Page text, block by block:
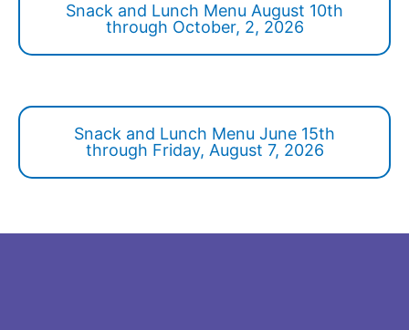
Snack and Lunch Menu August 10th
through October, 2, 2026
Snack and Lunch Menu June 15th
through Friday, August 7, 2026